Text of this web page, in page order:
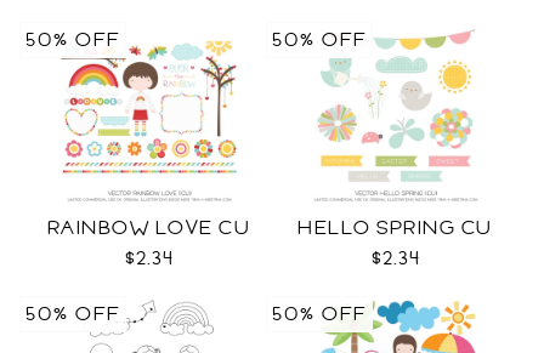
RAINBOW LOVE CU
$2.34
50% OFF
HELLO SPRING CU
$2.34
50% OFF
50% OFF 50% OFF